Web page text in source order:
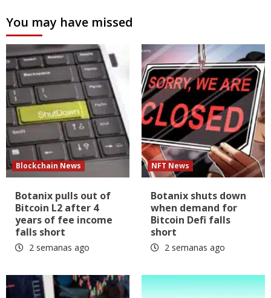
You may have missed
Blockchain News
Botanix pulls out of
Bitcoin L2 after 4
years of fee income
falls short
2 semanas ago
NFT News
Botanix shuts down
when demand for
Bitcoin Defi falls
short
2 semanas ago